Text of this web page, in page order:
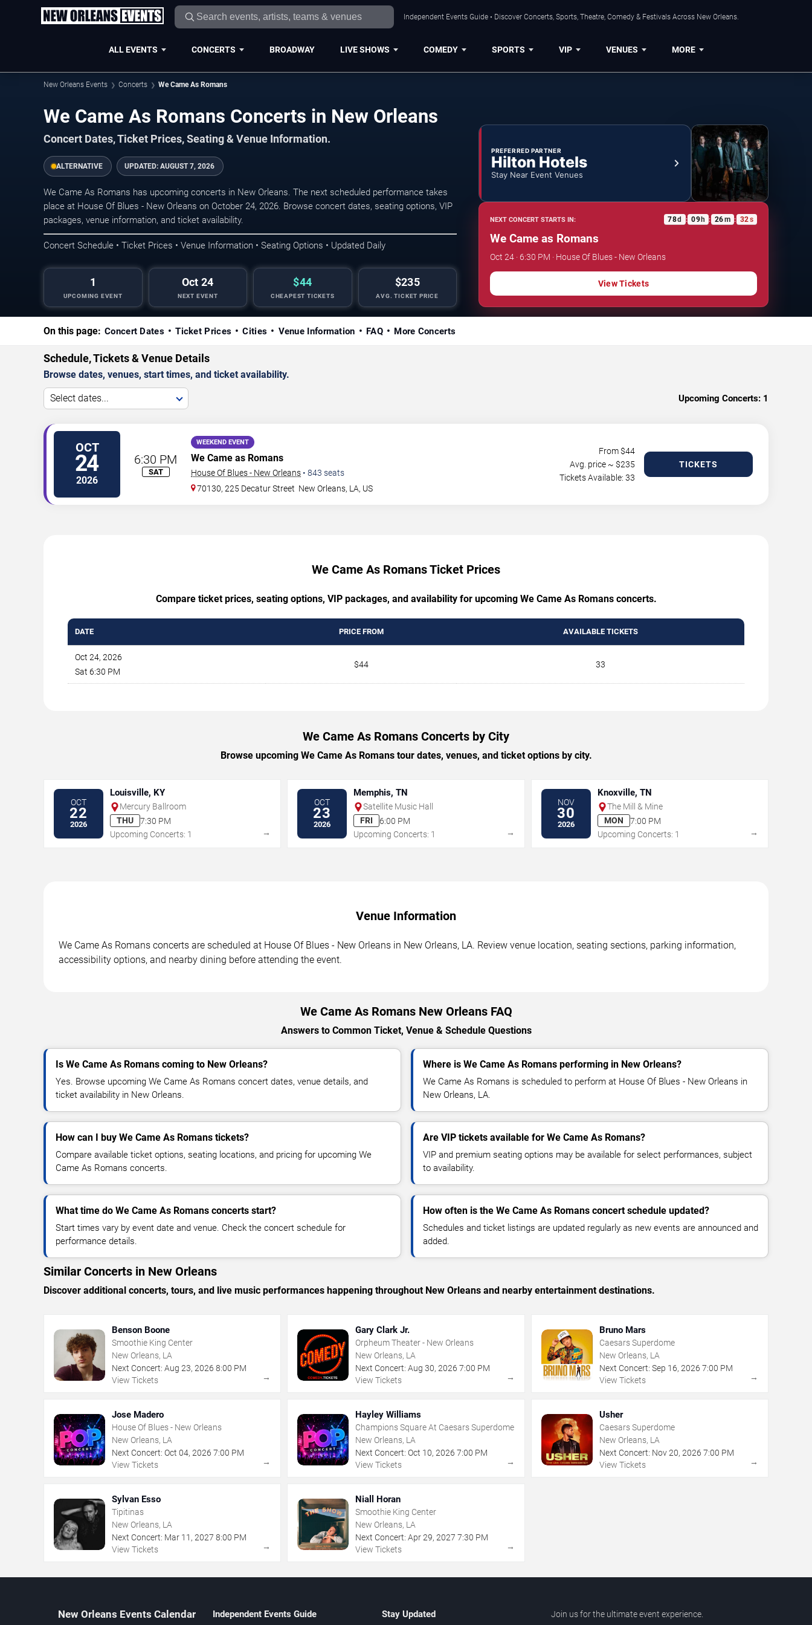
Independent Events Guide • Discover Concerts, Sports, Theatre, Comedy & Festivals Across New Orleans.
ALL EVENTS CONCERTS BROADWAY LIVE SHOWS COMEDY SPORTS VIP VENUES MORE
New Orleans Events Concerts We Came As Romans
We Came As Romans Concerts in New Orleans
Concert Dates, Ticket Prices, Seating & Venue Information.
ALTERNATIVE UPDATED: AUGUST 7, 2026
We Came As Romans has upcoming concerts in New Orleans. The next scheduled performance takes
place at House Of Blues - New Orleans on October 24, 2026. Browse concert dates, seating options, VIP
packages, venue information, and ticket availability.
Concert Schedule • Ticket Prices • Venue Information • Seating Options • Updated Daily
1
UPCOMING EVENT
Oct 24
NEXT EVENT
$44
CHEAPEST TICKETS
$235
AVG. TICKET PRICE
PREFERRED PARTNER
Hilton Hotels
Stay Near Event Venues
NEXT CONCERT STARTS IN: 78d : 09 h : 26m : 32s
We Came as Romans
Oct 24 · 6:30 PM · House Of Blues - New Orleans
View Tickets
On this page: Concert Dates Ticket Prices Cities Venue Information FAQ More Concerts
Schedule, Tickets & Venue Details
Browse dates, venues, start times, and ticket availability.
Select dates... Upcoming Concerts: 1
OCT
24
2026
6:30 PM
SAT
WEEKEND EVENT
We Came as Romans
House Of Blues - New Orleans • 843 seats
70130, 225 Decatur Street New Orleans, LA, US
From $44
Avg. price ~ $235
Tickets Available: 33
TICKETS
We Came As Romans Ticket Prices
Compare ticket prices, seating options, VIP packages, and availability for upcoming We Came As Romans concerts.
DATE PRICE FROM AVAILABLE TICKETS
Oct 24, 2026
Sat 6:30 PM
$44 33
We Came As Romans Concerts by City
Browse upcoming We Came As Romans tour dates, venues, and ticket options by city.
OCT
22
2026
Louisville, KY
Mercury Ballroom
THU
7:30 PM
Upcoming Concerts: 1
→
OCT
23
2026
Memphis, TN
Satellite Music Hall
FRI
6:00 PM
Upcoming Concerts: 1
→
NOV
30
2026
Knoxville, TN
The Mill & Mine
MON
7:00 PM
Upcoming Concerts: 1
→
Venue Information
We Came As Romans concerts are scheduled at House Of Blues - New Orleans in New Orleans, LA. Review venue location, seating sections, parking information,
accessibility options, and nearby dining before attending the event.
We Came As Romans New Orleans FAQ
Answers to Common Ticket, Venue & Schedule Questions
Is We Came As Romans coming to New Orleans?
Yes. Browse upcoming We Came As Romans concert dates, venue details, and
ticket availability in New Orleans.
Where is We Came As Romans performing in New Orleans?
We Came As Romans is scheduled to perform at House Of Blues - New Orleans in
New Orleans, LA.
How can I buy We Came As Romans tickets?
Compare available ticket options, seating locations, and pricing for upcoming We
Came As Romans concerts.
Are VIP tickets available for We Came As Romans?
VIP and premium seating options may be available for select performances, subject
to availability.
What time do We Came As Romans concerts start?
Start times vary by event date and venue. Check the concert schedule for
performance details.
How often is the We Came As Romans concert schedule updated?
Schedules and ticket listings are updated regularly as new events are announced and
added.
Similar Concerts in New Orleans
Discover additional concerts, tours, and live music performances happening throughout New Orleans and nearby entertainment destinations.
Benson Boone
Smoothie King Center
New Orleans, LA
Next Concert: Aug 23, 2026 8:00 PM
View Tickets
→
Gary Clark Jr.
Orpheum Theater - New Orleans
New Orleans, LA
Next Concert: Aug 30,2026 7:00 PM
View Tickets
→
Bruno Mars
Caesars Superdome
New Orleans, LA
Next Concert: Sep 16, 2026 7:00 PM
View Tickets
→
Jose Madero
House Of Blues - New Orleans
New Orleans, LA
Next Concert: Oct 04, 2026 7:00 PM
View Tickets
→
Hayley Williams
Champions Square At Caesars Superdome
New Orleans, LA
Next Concert: Oct 10,2026 7:00 PM
View Tickets
→
Usher
Caesars Superdome
New Orleans, LA
Next Concert: Nov 20, 2026 7:00 PM
View Tickets
→
Sylvan Esso
Tipitinas
New Orleans, LA
Next Concert: Mar 11 , 2027 8:00 PM
View Tickets
→
Niall Horan
Smoothie King Center
New Orleans, LA
Next Concert: Apr 29,2027 7:30 PM
View Tickets
→
New Orleans Events Calendar Independent Events Guide Stay Updated Join us for the ultimate event experience.